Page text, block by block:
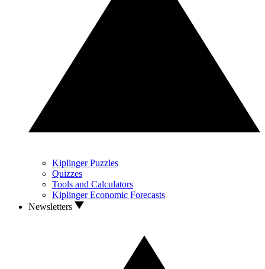
Kiplinger Puzzles
Quizzes
Tools and Calculators
Kiplinger Economic Forecasts
Newsletters